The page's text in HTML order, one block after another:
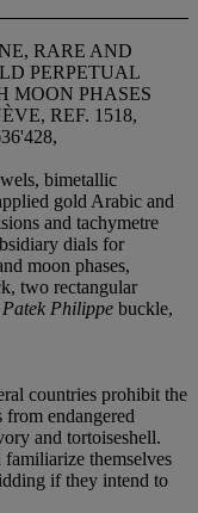
RARE AND
PERPETUAL
MOON PHASES
REF. 1518,
bimetallic
gold Arabic and
and tachymetre
dials for
moon phases,
two rectangular
Patek Philippe buckle,
countries prohibit the
endangered
and tortoiseshell.
themselves
if they intend to